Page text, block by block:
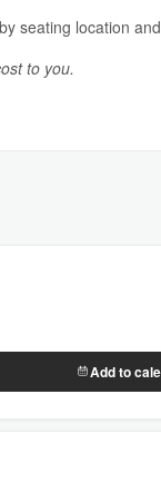
seating location
to you.
Add to